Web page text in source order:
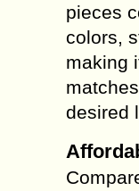
pieces
colors,
making
desired